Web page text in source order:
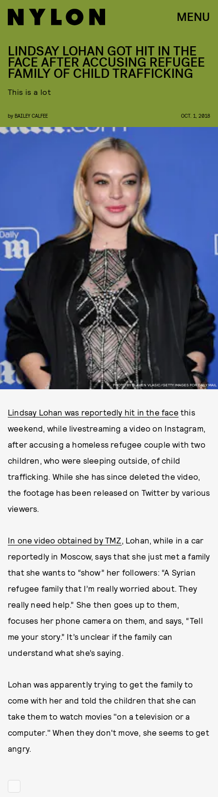
MENU
PHOTO BY SLAVEN VLASIC/GETTY IMAGES FOR DAILY MAIL
LINDSAY LOHAN GOT HIT IN THE
FACE AFTER ACCUSING REFUGEE
FAMILY OF CHILD TRAFFICKING
This is a lot
by BAILEY CALFEE OCT. 1, 2018
Lindsay Lohan was reportedly hit in the face this
weekend, while livestreaming a video on Instagram,
after accusing a homeless refugee couple with two
children, who were sleeping outside, of child
trafficking. While she has since deleted the video,
the footage has been released on Twitter by various
viewers.
In one video obtained by TMZ, Lohan, while in a car
reportedly in Moscow, says that she just met a family
that she wants to “show” her followers: “A Syrian
refugee family that I’m really worried about. They
really need help.” She then goes up to them,
focuses her phone camera on them, and says, “Tell
me your story.” It’s unclear if the family can
understand what she’s saying.
Lohan was apparently trying to get the family to
come with her and told the children that she can
take them to watch movies "on a television or a
computer." When they don't move, she seems to get
angry.